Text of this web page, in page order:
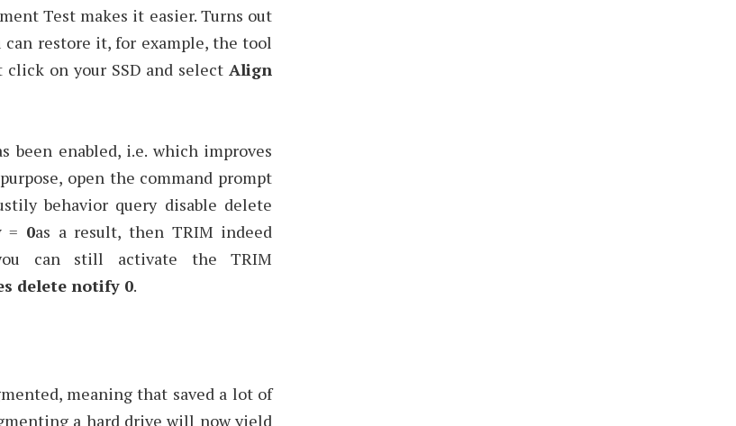
Test makes it easier. Turns out
restore it, for example, the tool
on your SSD and select Align
been enabled, i.e. which improves
open the command prompt
behavior query disable delete
= 0as a result, then TRIM indeed
can still activate the TRIM
delete notify 0.
meaning that saved a lot of
a hard drive will now yield